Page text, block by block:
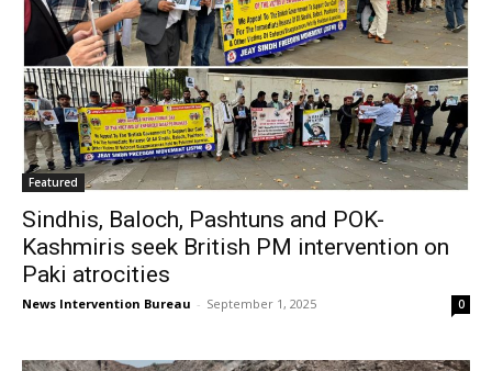
Featured
Sindhis, Baloch, Pashtuns and POK-
Kashmiris seek British PM intervention on
Paki atrocities
News Intervention Bureau - September 1, 2025 0